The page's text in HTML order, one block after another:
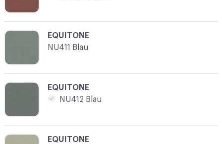
C-000017
EQUITONE
NU412 Blau
C-000016
EQUITONE
NU411 Blau
C-000018
EQUITONE